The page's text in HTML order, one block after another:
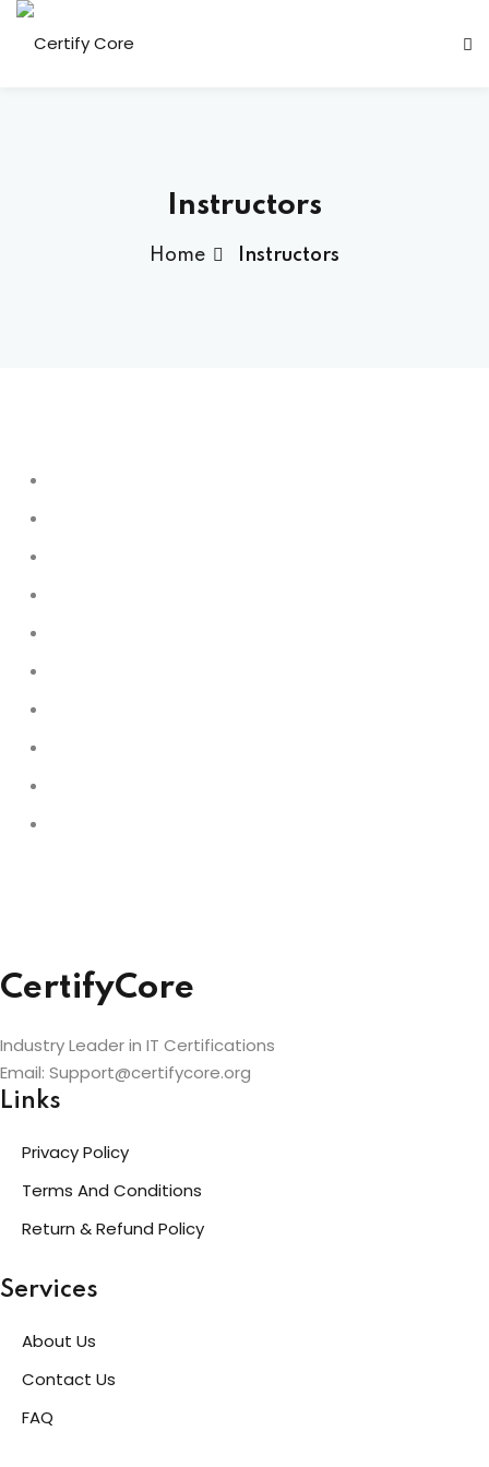
Skip
Instructors
Home Instructors
CertifyCore
Industry Leader in IT Certifications
Email: Support@certifycore.org
Links
Privacy Policy
Terms And Conditions
Return & Refund Policy
Services
About Us
Contact Us
FAQ